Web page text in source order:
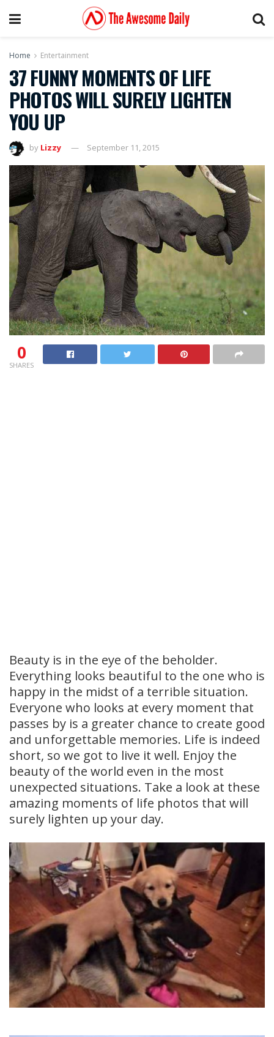
Home Entertainment
37 FUNNY MOMENTS OF LIFE
PHOTOS WILL SURELY LIGHTEN
YOU UP
by Lizzy September 11, 2015
0
SHARES
Beauty is in the eye of the beholder.
Everything looks beautiful to the one who is
happy in the midst of a terrible situation.
Everyone who looks at every moment that
passes by is a greater chance to create good
and unforgettable memories. Life is indeed
short, so we got to live it well. Enjoy the
beauty of the world even in the most
unexpected situations. Take a look at these
amazing moments of life photos that will
surely lighten up your day.